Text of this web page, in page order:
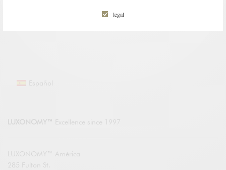
legal
DARA BERNARDO
LUXONOMY™ Excellence since 1997
LUXONOMY™ América
285 Fulton St.